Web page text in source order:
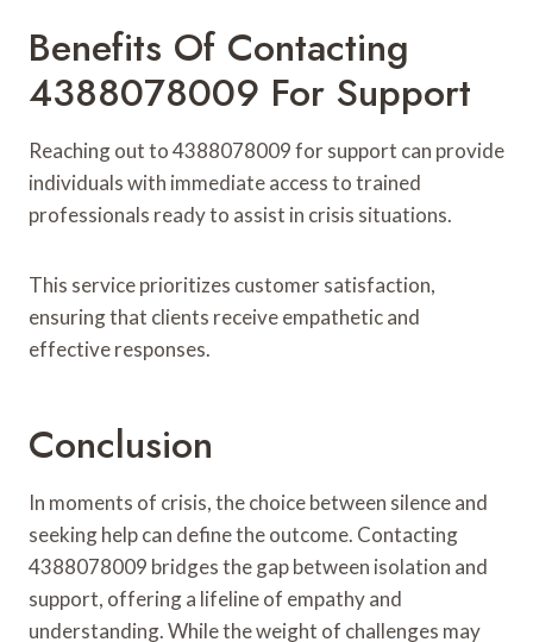
Benefits Of Contacting
4388078009 For Support
Reaching out to 4388078009 for support can provide
individuals with immediate access to trained
professionals ready to assist in crisis situations.
This service prioritizes customer satisfaction,
ensuring that clients receive empathetic and
effective responses.
Conclusion
In moments of crisis, the choice between silence and
seeking help can define the outcome. Contacting
4388078009 bridges the gap between isolation and
support, offering a lifeline of empathy and
understanding. While the weight of challenges may